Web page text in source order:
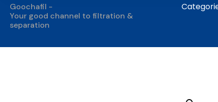
Goochafil -
Your good channel to filtration &
separation